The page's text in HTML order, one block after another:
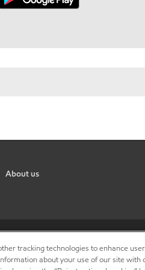
About us
tracking technologies to enhance
about your use of our site